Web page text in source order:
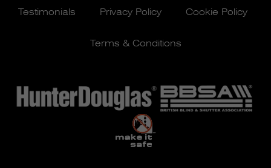
Testimonials Privacy Policy Cookie Policy
Terms & Conditions